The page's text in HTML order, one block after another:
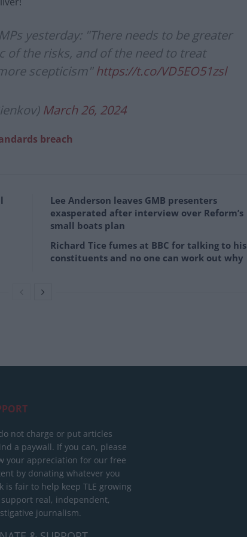
yesterday: "There needs to be greater
of the risks, and of the need to treat
scepticism"https://t.co/VD5EO51zsl
March 26, 2024
breach
Lee Anderson leaves GMB presenters
exasperated after interview over Reform’s
small boats plan
Richard Tice fumes at BBC for talking to his
constituents and no one can work out why
not charge or put articles
a paywall. If you can, please
your appreciation for our free
by donating whatever you
is fair to help keep TLE growing
real, independent,
journalism.